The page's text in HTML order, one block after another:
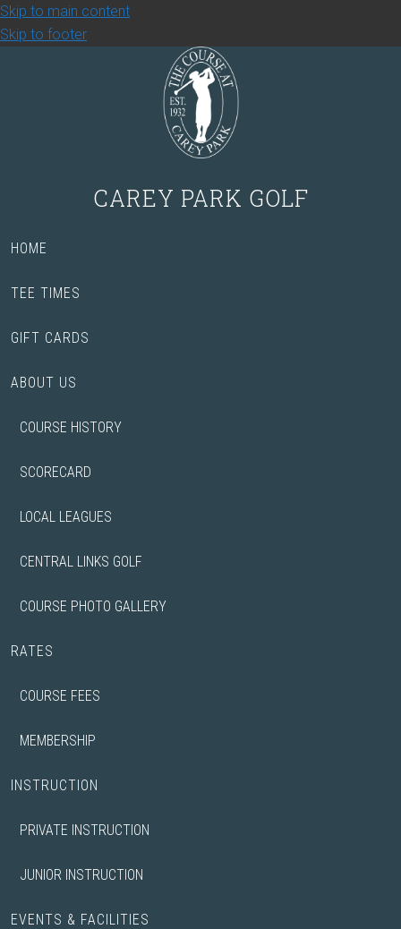
Skip to main content
Skip to footer
CAREY PARK GOLF
HOME
TEE TIMES
GIFT CARDS
ABOUT US
COURSE HISTORY
SCORECARD
LOCAL LEAGUES
CENTRAL LINKS GOLF
COURSE PHOTO GALLERY
RATES
COURSE FEES
MEMBERSHIP
INSTRUCTION
PRIVATE INSTRUCTION
JUNIOR INSTRUCTION
EVENTS & FACILITIES